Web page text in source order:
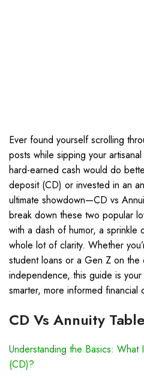
Ever found yourself scrolling
posts while sipping your
hard-earned cash would do
deposit (CD) or invested in an
ultimate showdown—CD vs
break down these two popular
with a dash of humor, a sprinkle
whole lot of clarity. Whether
student loans or a Gen Z on the
independence, this guide is
smarter, more informed financial
CD Vs Annuity
Understanding the Basics:
(CD)?